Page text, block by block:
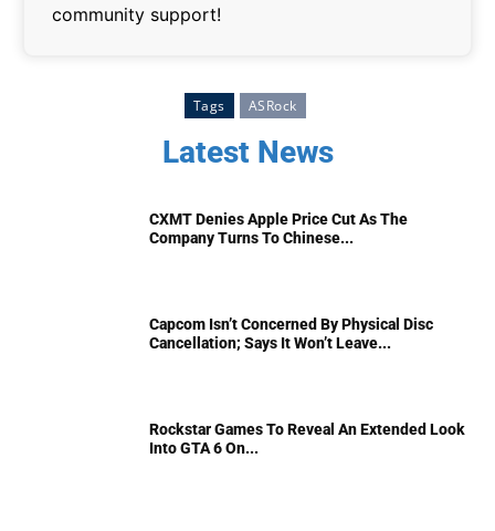
community support!
Tags ASRock
Latest News
CXMT Denies Apple Price Cut As The
Company Turns To Chinese...
Capcom Isn’t Concerned By Physical Disc
Cancellation; Says It Won’t Leave...
Rockstar Games To Reveal An Extended Look
Into GTA 6 On...